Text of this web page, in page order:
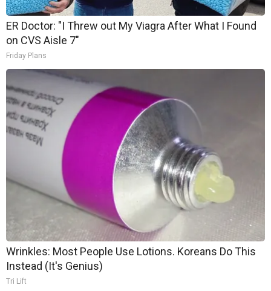
ER Doctor: "I Threw out My Viagra After What I Found
on CVS Aisle 7"
Friday Plans
Wrinkles: Most People Use Lotions. Koreans Do This
Instead (It's Genius)
Tri Lift